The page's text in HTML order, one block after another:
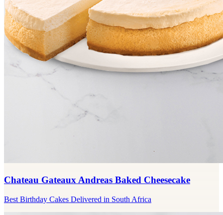
Chateau Gateaux Andreas Baked Cheesecake
Best Birthday Cakes Delivered in South Africa